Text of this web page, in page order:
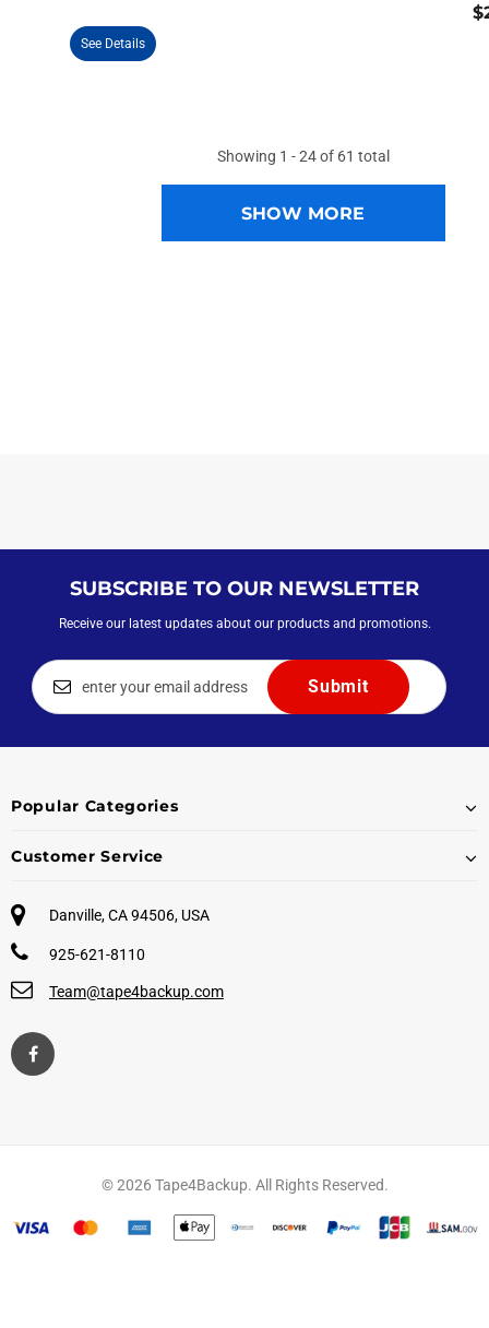
See Details
Showing 1 -24of 61 total
SHOW MORE
SUBSCRIBE TO OUR NEWSLETTER
Receive our latest updates about our products and promotions.
Popular Categories
Customer Service
Danville, CA 94506, USA
925-621-8110
Team@tape4backup.com
© 2026 Tape4Backup. All Rights Reserved.